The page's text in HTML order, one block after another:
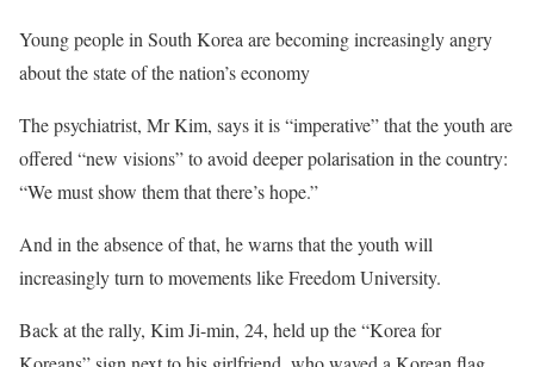
Young people in South Korea are becoming increasingly angry
about the state of the nation’s economy
The psychiatrist, Mr Kim, says it is “imperative” that the youth are
offered “new visions” to avoid deeper polarisation in the country:
“We must show them that there’s hope.”
And in the absence of that, he warns that the youth will
increasingly turn to movements like Freedom University.
Back at the rally, Kim Ji-min, 24, held up the “Korea for